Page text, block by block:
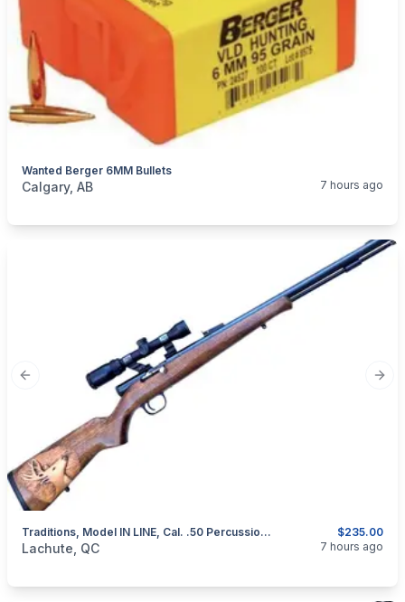
Wanted Berger 6MM Bullets
categories:Sporting Goods
Calgary, AB 7 hours ago
Previous slide
$235.00
Traditions, Model IN LINE, Cal. .50 Percussion Muzzeloader
categories:Sporting GoodsGuns
Lachute, QC 7 hours ago